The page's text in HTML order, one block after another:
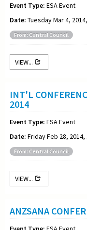
Event Type: ESA Event
Date: Tuesday Mar 4,
From: Central Council
VIEW...
INT'L
2014
Event Type: ESA Event
Date: Friday Feb 28, 2014,
From: Central Council
VIEW...
ANZSANA